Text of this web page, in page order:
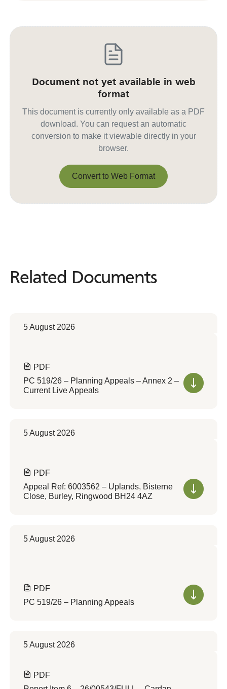
Document not yet available in web
format
This document is currently only available as a PDF
download. You can request an automatic
conversion to make it viewable directly in your
browser.
Convert to Web Format
Related Documents
Related Documents
5 August 2026
PDF
PC 519/26 – Planning Appeals – Annex 2 –
Current Live Appeals
5 August 2026
PDF
Appeal Ref: 6003562 – Uplands, Bisterne
Close, Burley, Ringwood BH24 4AZ
5 August 2026
PDF
PC 519/26 – Planning Appeals
5 August 2026
PDF